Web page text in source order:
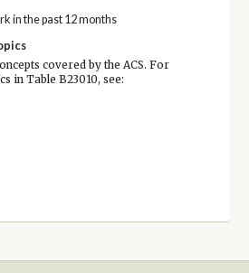
in the past 12 months
covered by the ACS. For
in Table B23010, see: